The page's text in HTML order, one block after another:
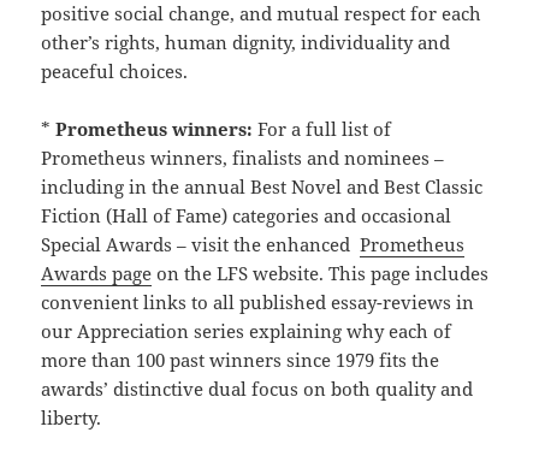
positive social change, and mutual respect for each
other’s rights, human dignity, individuality and
peaceful choices.
*Prometheus winners:For a full list of
Prometheus winners, finalists and nominees –
including in the annual Best Novel and Best Classic
Fiction (Hall of Fame) categories and occasional
Special Awards – visit the enhancedPrometheus
Awards page on the LFS website. This page includes
convenient links to all published essay-reviews in
our Appreciation series explaining why each of
more than 100 past winners since 1979 fits the
awards’ distinctive dual focus on both quality and
liberty.